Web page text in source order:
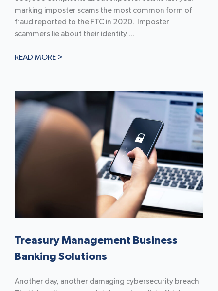
marking imposter scams the most common form of
fraud reported to the FTC in 2020. Imposter
scammers lie about their identity ...
READ MORE >
Treasury Management Business
Banking Solutions
Another day, another damaging cybersecurity breach.